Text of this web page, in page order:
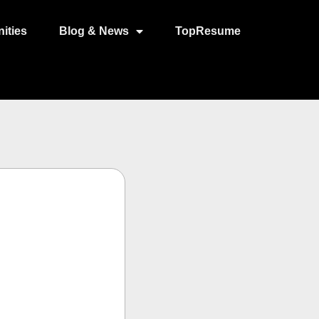
Blog & News TopResume